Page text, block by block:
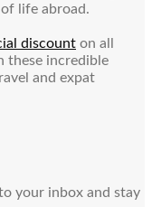
life abroad.
discount on all
these incredible
and expat
your inbox and stay